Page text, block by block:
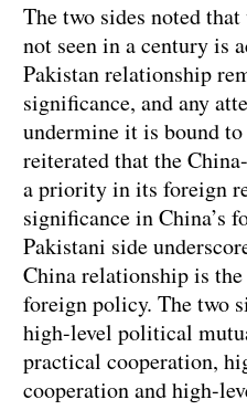
The two sides noted
not seen in a century is
Pakistan relationship
significance, and any
undermine it is bound
reiterated that the
a priority in its foreign
significance in China’s
Pakistani side
China relationship is
foreign policy. The two
high-level political
practical cooperation,
cooperation and high-